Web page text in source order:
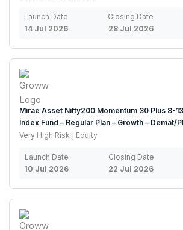
Launch Date
14 Jul 2026
Closing Date
28 Jul 2026
Mirae Asset Nifty200 Momentum 30 Plus 8-
Index Fund – Regular Plan – Growth – Demat/
Very High Risk | Equity
Launch Date
10 Jul 2026
Closing Date
22 Jul 2026